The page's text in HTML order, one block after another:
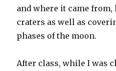
and where it came
craters as well as
phases of the moon.
After class, while I was